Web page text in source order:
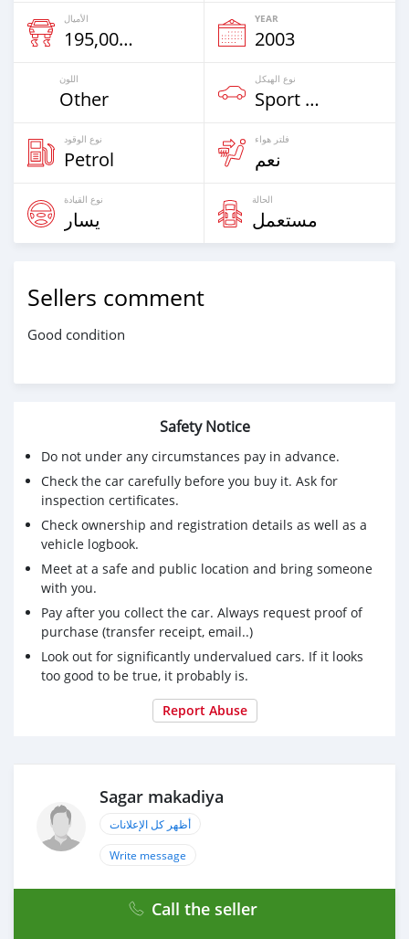
الأميال
195,000 Km
YEAR
2003
اللون
Other
نوع الهيكل
Sport Car
نوع الوقود
Petrol
فلتر هواء
نعم
نوع القيادة
يسار
الحالة
مستعمل
Sellers comment
Good condition
Safety Notice
Do not under any circumstances pay in advance.
Check the car carefully before you buy it. Ask for
inspection certificates.
Check ownership and registration details as well as a
vehicle logbook.
Meet at a safe and public location and bring someone
with you.
Pay after you collect the car. Always request proof of
purchase (transfer receipt, email..)
Look out for significantly undervalued cars. If it looks
too good to be true, it probably is.
Report Abuse
Sagar makadiya
أظهر كل الإعلانات
Write message
Call the seller